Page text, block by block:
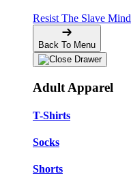
Resist The Slave Mind
Back To Menu
Adult Apparel
T-Shirts
Socks
Shorts